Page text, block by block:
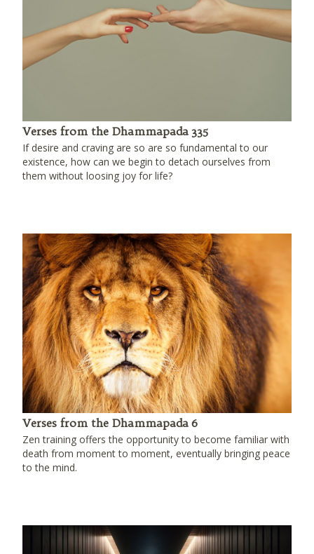
Verses from the Dhammapada 335
If desire and craving are so are so fundamental to our
existence, how can we begin to detach ourselves from
them without loosing joy for life?
Verses from the Dhammapada 6
Zen training offers the opportunity to become familiar with
death from moment to moment, eventually bringing peace
to the mind.